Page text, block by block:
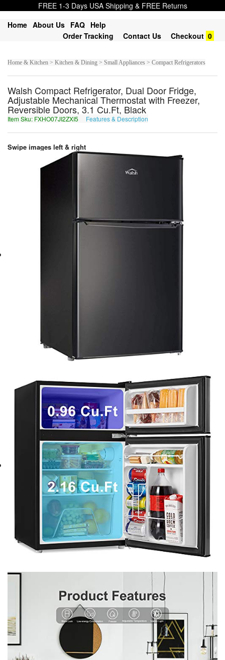
FREE 1-3 Days USA Shipping & FREE Returns
Home About Us FAQ Help
Order Tracking
Contact Us Checkout 0
Home & Kitchen > Kitchen & Dining > Small Appliances > Compact Refrigerators
Walsh Compact Refrigerator, Dual Door Fridge,
Adjustable Mechanical Thermostat with Freezer,
Reversible Doors, 3.1 Cu.Ft, Black
Item Sku: FXHO07JI2ZXI5 Features & Description
Swipe images left & right